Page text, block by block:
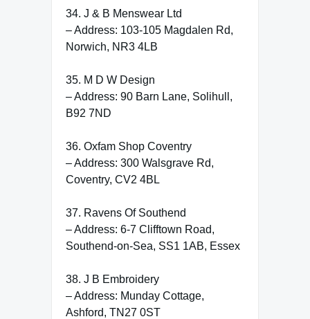
34. J & B Menswear Ltd
– Address: 103-105 Magdalen Rd,
Norwich, NR3 4LB
35. M D W Design
– Address: 90 Barn Lane, Solihull,
B92 7ND
36. Oxfam Shop Coventry
– Address: 300 Walsgrave Rd,
Coventry, CV2 4BL
37. Ravens Of Southend
– Address: 6-7 Clifftown Road,
Southend-on-Sea, SS1 1AB, Essex
38. J B Embroidery
– Address: Munday Cottage,
Ashford, TN27 0ST